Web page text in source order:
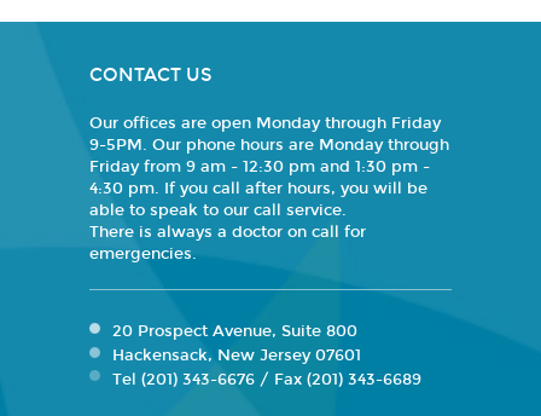
CONTACT US
Our offices are open Monday through Friday
9-5PM. Our phone hours are Monday through
Friday from 9 am - 12:30 pm and 1:30 pm -
4:30 pm. If you call after hours, you will be
able to speak to our call service.
There is always a doctor on call for
emergencies.
20 Prospect Avenue, Suite 800
Hackensack, New Jersey 07601
Tel (201) 343-6676 / Fax (201) 343-6689